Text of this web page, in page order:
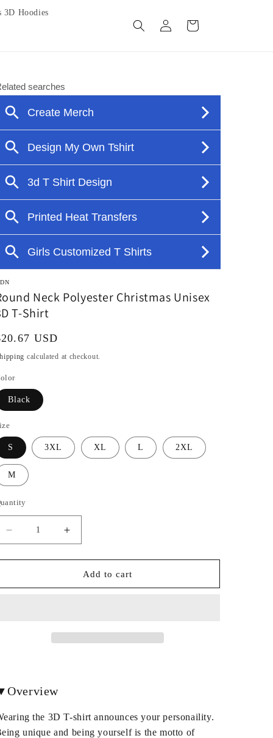
3D Hoodies
Log
in
Cart
Neck Polyester Christmas Unisex
T-Shirt
USD
calculated at checkout.
Black
S 3XL XL L 2XL
M
Decrease
quantity
for
Neck
Increase
quantity
for
Round
Neck
Add to cart
the 3D T-shirt announces your personaility.
unique and being yourself is the motto of